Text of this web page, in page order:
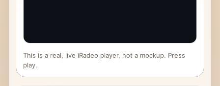
This is a real, live iRadeo player, not a mockup. Press
play.